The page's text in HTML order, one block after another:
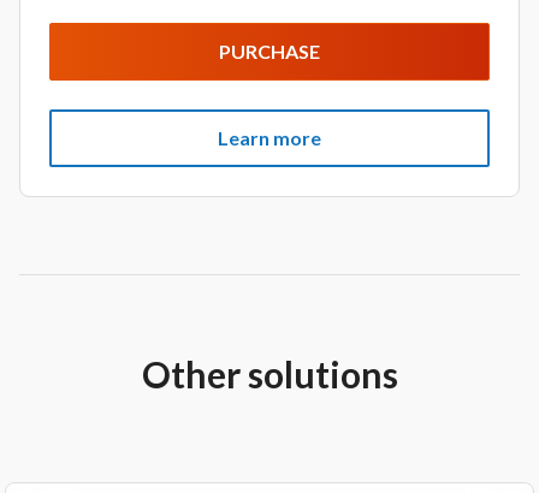
PURCHASE
Learn more
Other solutions